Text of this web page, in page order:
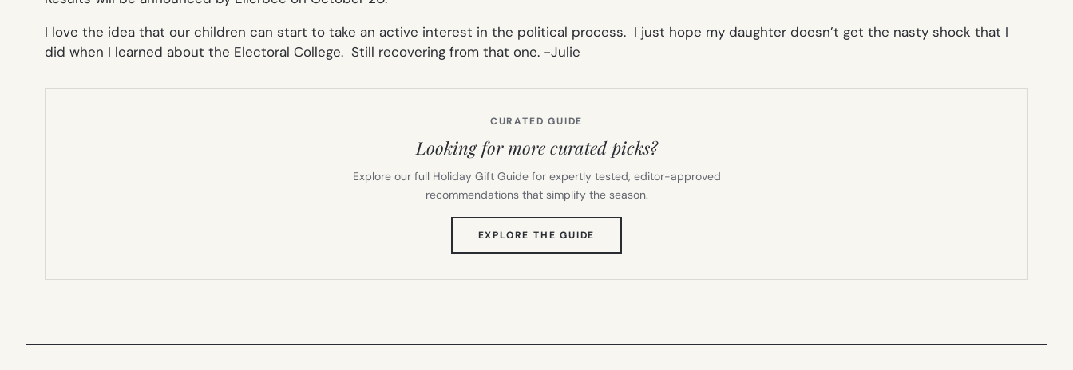
I love the idea that our children can start to take an active interest in the political process. I just hope my daughter doesn’t get the nasty shock that I
did when I learned about the Electoral College. Still recovering from that one. -Julie
CURATED GUIDE
Looking for more curated picks?
Explore our full Holiday Gift Guide for expertly tested, editor-approved
recommendations that simplify the season.
EXPLORE THE GUIDE
TAB)